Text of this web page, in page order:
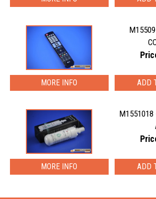
MORE INFO
M1551018
MORE INFO